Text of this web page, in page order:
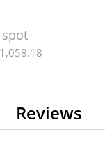
Reviews